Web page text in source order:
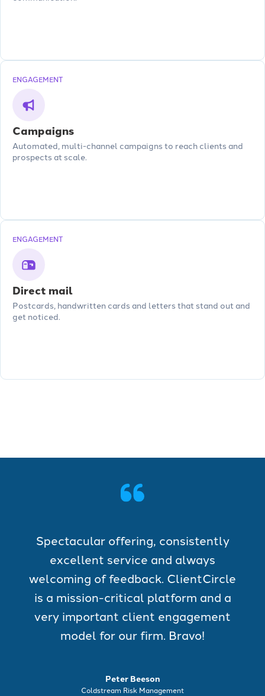
ENGAGEMENT
Campaigns
Automated, multi-channel campaigns to reach clients and
prospects at scale.
ENGAGEMENT
Direct mail
Postcards, handwritten cards and letters that stand out and
get noticed.
Spectacular offering, consistently
excellent service and always
welcoming of feedback. ClientCircle
is a mission-critical platform and a
very important client engagement
model for our firm. Bravo!
Peter Beeson
Coldstream Risk Management